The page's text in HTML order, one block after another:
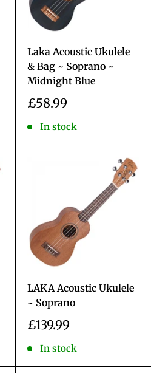
Laka Acoustic Ukulele
& Bag ~ Soprano ~
Midnight Blue
Sale
£58.99
In stock
LAKA Acoustic Ukulele
~ Soprano
Sale
£139.99
In stock